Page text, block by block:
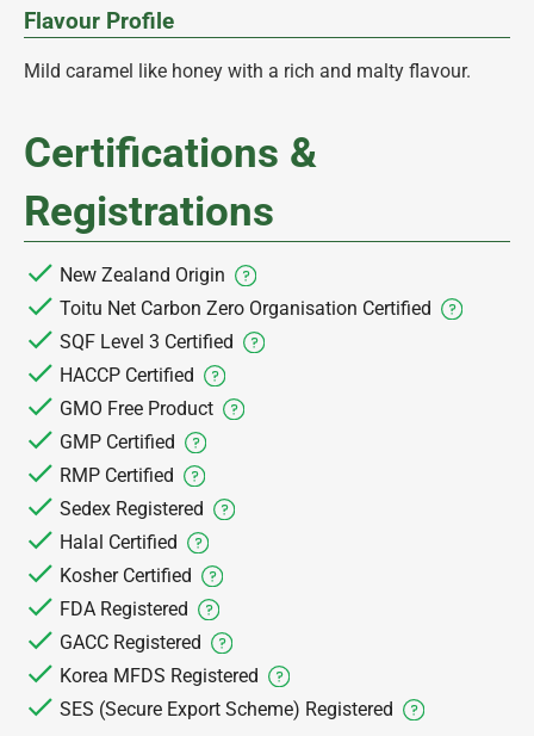
Flavour Profile
Mild caramel like honey with a rich and malty flavour.
Certifications &
Registrations
New Zealand Origin
Toitu Net Carbon Zero Organisation Certified
SQF Level 3 Certified
HACCP Certified
GMO Free Product
GMP Certified
RMP Certified
Sedex Registered
Halal Certified
Kosher Certified
FDA Registered
GACC Registered
Korea MFDS Registered
SES (Secure Export Scheme) Registered